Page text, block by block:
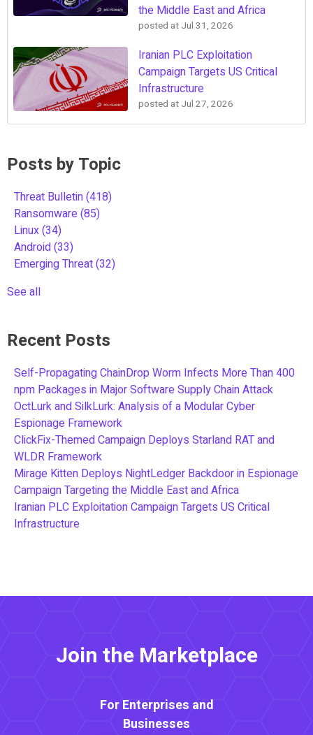
the Middle East and Africa
posted at Jul 31, 2026
Iranian PLC Exploitation
Campaign Targets US Critical
Infrastructure
posted at Jul 27, 2026
Posts by Topic
Threat Bulletin(418)
Ransomware(85)
Linux(34)
Android(33)
Emerging Threat(32)
See all
Recent Posts
Self-Propagating ChainDrop Worm Infects More Than 400
npm Packages in Major Software Supply Chain Attack
OctLurk and SilkLurk: Analysis of a Modular Cyber
Espionage Framework
ClickFix-Themed Campaign Deploys Starland RAT and
WLDR Framework
Mirage Kitten Deploys NightLedger Backdoor in Espionage
Campaign Targeting the Middle East and Africa
Iranian PLC Exploitation Campaign Targets US Critical
Infrastructure
Join the Marketplace
For Enterprises and
Businesses